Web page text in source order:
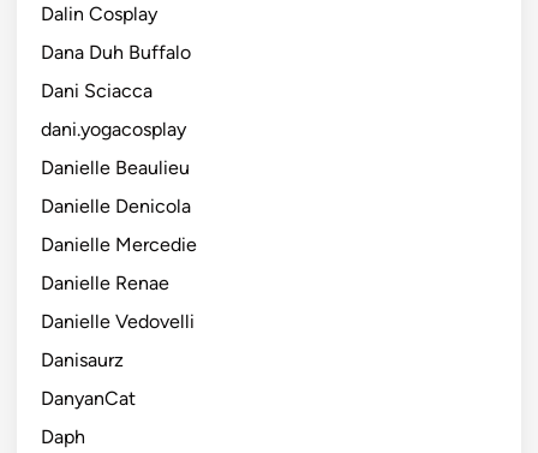
Dalin Cosplay
Dana Duh Buffalo
Dani Sciacca
dani.yogacosplay
Danielle Beaulieu
Danielle Denicola
Danielle Mercedie
Danielle Renae
Danielle Vedovelli
Danisaurz
DanyanCat
Daph